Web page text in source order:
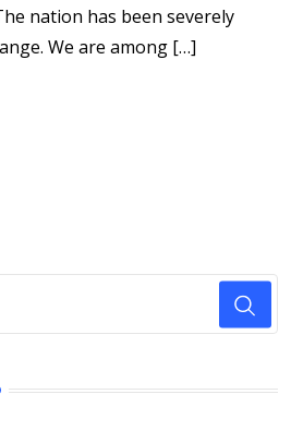
nation has been severely
We are among […]